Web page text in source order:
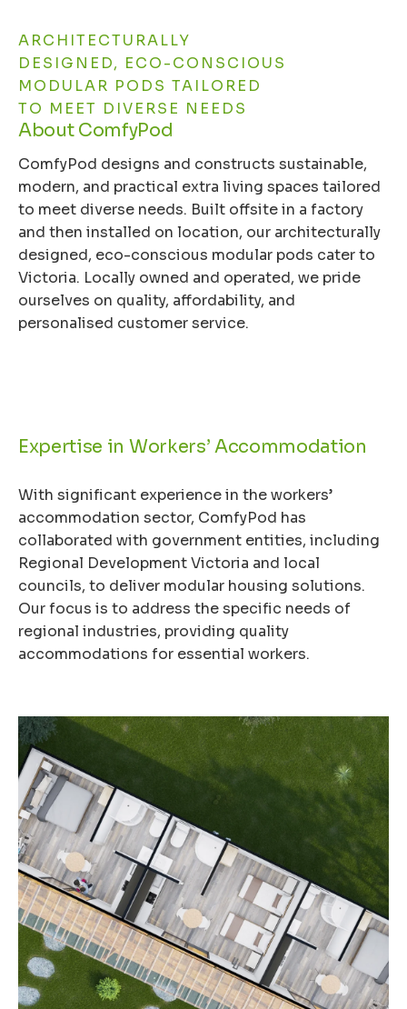
ARCHITECTURALLY
DESIGNED, ECO-CONSCIOUS
MODULAR PODS TAILORED
TO MEET DIVERSE NEEDS
About ComfyPod
ComfyPod designs and constructs sustainable,
modern, and practical extra living spaces tailored
to meet diverse needs. Built offsite in a factory
and then installed on location, our architecturally
designed, eco-conscious modular pods cater to
Victoria. Locally owned and operated, we pride
ourselves on quality, affordability, and
personalised customer service.
Expertise in Workers’ Accommodation
With significant experience in the workers’
accommodation sector, ComfyPod has
collaborated with government entities, including
Regional Development Victoria and local
councils, to deliver modular housing solutions.
Our focus is to address the specific needs of
regional industries, providing quality
accommodations for essential workers.